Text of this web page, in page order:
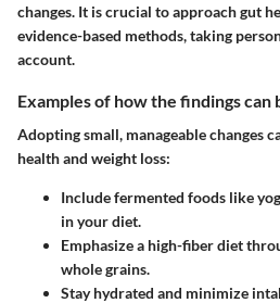
changes. It is crucial to approach gut
evidence-based methods, taking
account.
Examples of how the findings can
Adopting small, manageable changes
health and weight loss:
Include fermented foods like
in your diet.
Emphasize a high-fiber diet
whole grains.
Stay hydrated and minimize